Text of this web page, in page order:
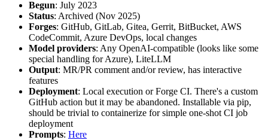
Begun: July 2023
Status: Archived (Nov 2025)
Forges: GitHub, GitLab, Gitea, Gerrit, BitBucket, AWS
CodeCommit, Azure DevOps, local changes
Model providers: Any OpenAI-compatible (looks like some
special handling for Azure), LiteLLM
Output: MR/PR comment and/or review, has interactive
features
Deployment: Local execution or Forge CI. There's a custom
GitHub action but it may be abandoned. Installable via pip,
should be trivial to containerize for simple one-shot CI job
deployment
Prompts: Here